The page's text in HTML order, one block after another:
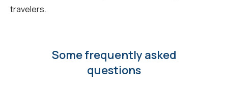
travelers.
Some frequently asked
questions